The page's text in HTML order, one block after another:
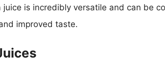
juice is incredibly versatile and can be
improved taste.